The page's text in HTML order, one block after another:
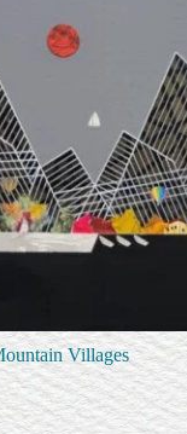
Villages